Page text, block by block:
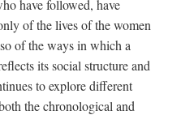
have followed, have
of the lives of the women
of the ways in which a
its social structure and
to explore different
the chronological and